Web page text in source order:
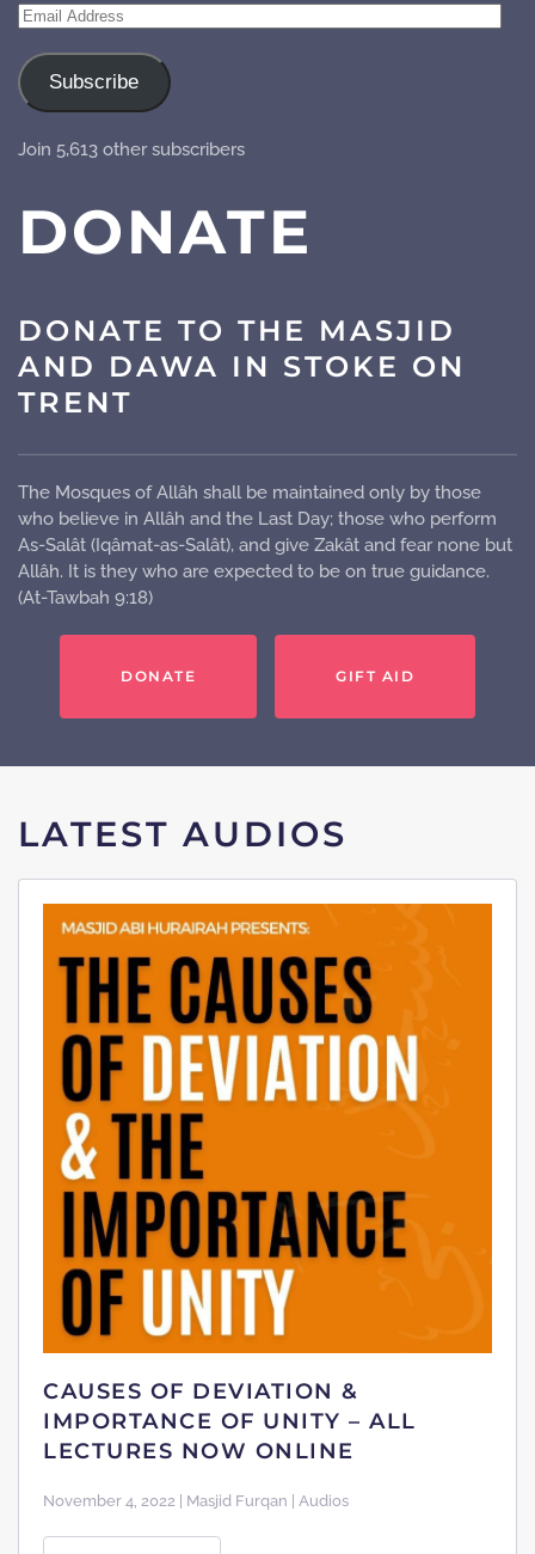
Email
Subscribe
Join 5,613 other subscribers
DONATE
DONATE TO THE MASJID
AND DAWA IN STOKE ON
TRENT
The Mosques of Allâh shall be maintained only by those
who believe in Allâh and the Last Day; those who perform
As-Salât (Iqâmat-as-Salât), and give Zakât and fear none but
Allâh. It is they who are expected to be on true guidance.
(At-Tawbah 9:18)
DONATE GIFT AID
LATEST AUDIOS
CAUSES OF DEVIATION &
IMPORTANCE OF UNITY – ALL
LECTURES NOW ONLINE
November 4, 2022 | Masjid Furqan | Audios